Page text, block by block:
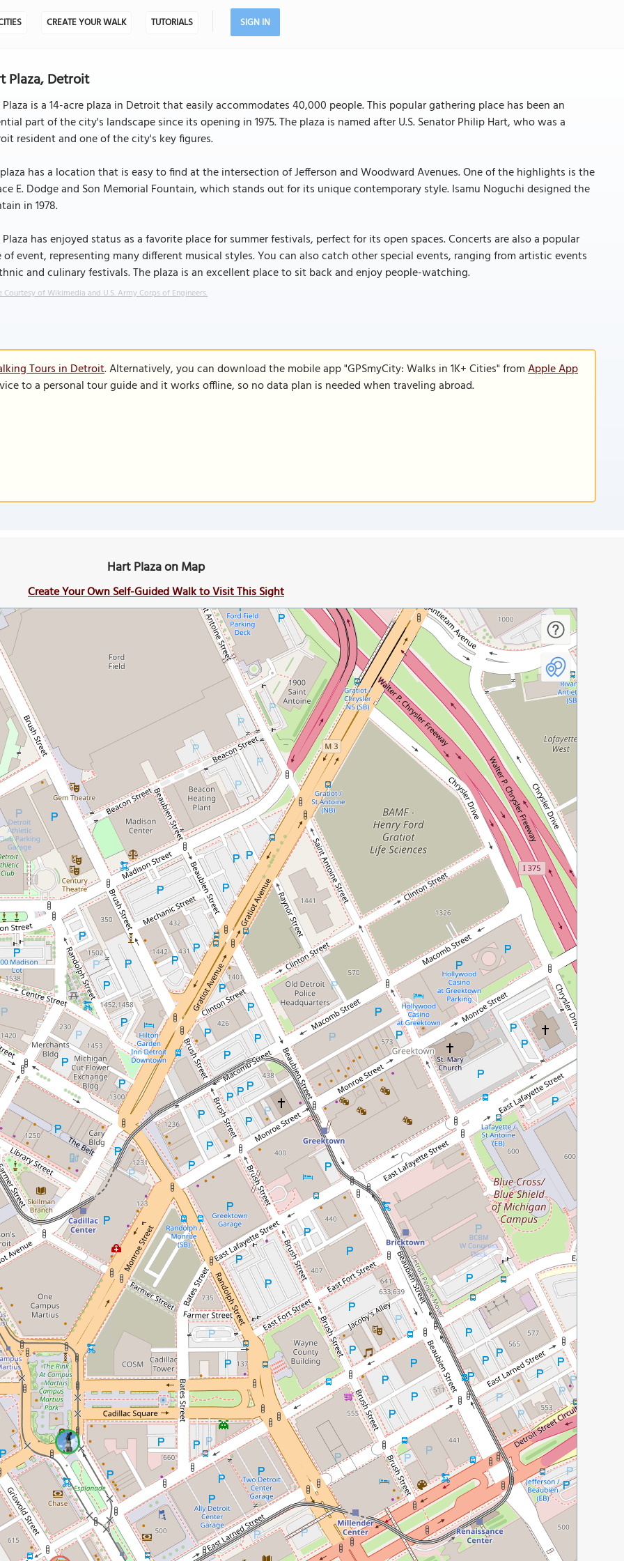
CREATE YOUR WALK TUTORIALS SIGN IN
Plaza, Detroit
is a 14-acre plaza in Detroit that easily accommodates 40,000 people. This popular gathering place has been an
part of the city's landscape since its opening in 1975. The plaza is named after U.S. Senator Philip Hart, who was a
resident and one of the city's key figures.
has a location that is easy to find at the intersection of Jefferson and Woodward Avenues. One of the highlights is the
E. Dodge and Son Memorial Fountain, which stands out for its unique contemporary style. Isamu Noguchi designed the
in 1978.
has enjoyed status as a favorite place for summer festivals, perfect for its open spaces. Concerts are also a popular
of event, representing many different musical styles. You can also catch other special events, ranging from artistic events
and culinary festivals. The plaza is an excellent place to sit back and enjoy people-watching.
Courtesy of Wikimedia and U.S. Army Corps of Engineers.
Tours in Detroit. Alternatively, you can download the mobile app "GPSmyCity: Walks in 1K+ Cities" fromApple App
to a personal tour guide and it works offline, so no data plan is needed when traveling abroad.
Hart Plaza on Map
Create Your Own Self-Guided Walk to Visit This Sight